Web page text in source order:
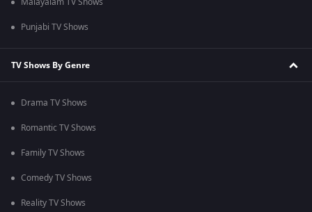
Punjabi TV Shows
TV Shows By Genre
Drama TV Shows
Romantic TV Shows
Family TV Shows
Comedy TV Shows
Reality TV Shows